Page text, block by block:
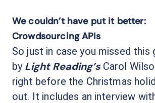
We couldn’t have put it better:
Crowdsourcing APIs
So just in case you missed this
by Light Reading’sCarol
right before the Christmas
out. It includes an interview